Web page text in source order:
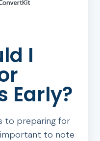
I
Early?
to preparing for
important to note